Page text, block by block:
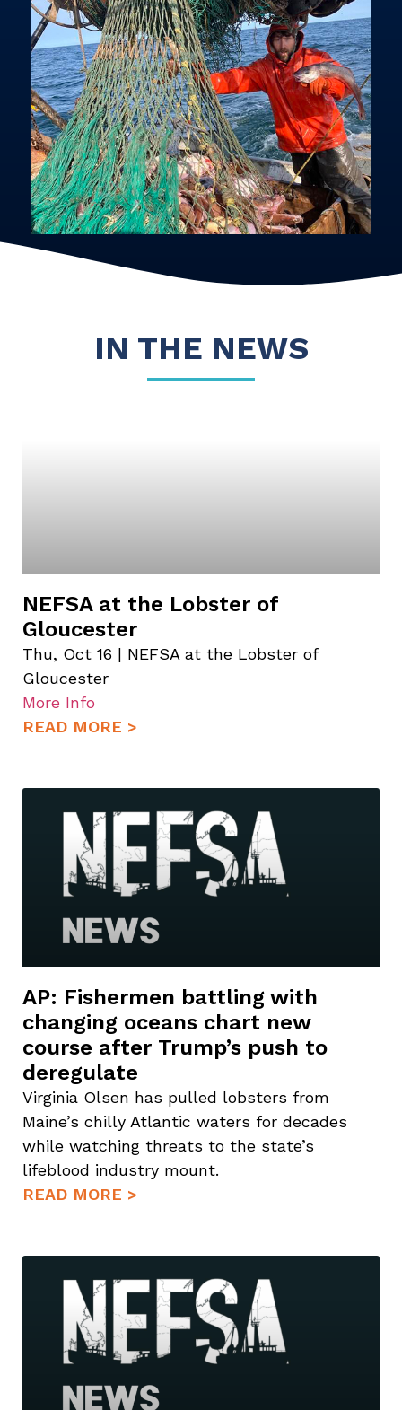
IN THE NEWS
NEFSA at the Lobster of
Gloucester
Thu, Oct 16 | NEFSA at the Lobster of
Gloucester
More Info
READ MORE >
AP: Fishermen battling with
changing oceans chart new
course after Trump’s push to
deregulate
Virginia Olsen has pulled lobsters from
Maine’s chilly Atlantic waters for decades
while watching threats to the state’s
lifeblood industry mount.
READ MORE >